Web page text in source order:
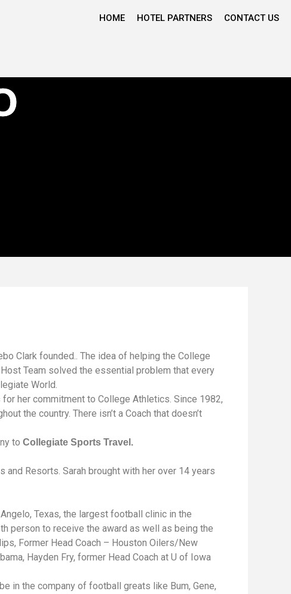
HOME HOTEL PARTNERS CONTACT US
Clark founded.. The idea of helping the College
Team solved the essential problem that every
World.
her commitment to College Athletics. Since 1982,
the country. There isn’t a Coach that doesn’t
to Collegiate Sports Travel.
and Resorts. Sarah brought with her over 14 years
Texas, the largest football clinic in the
person to receive the award as well as being the
Former Head Coach – Houston Oilers/New
Hayden Fry, former Head Coach at U of Iowa
in the company of football greats like Bum, Gene,